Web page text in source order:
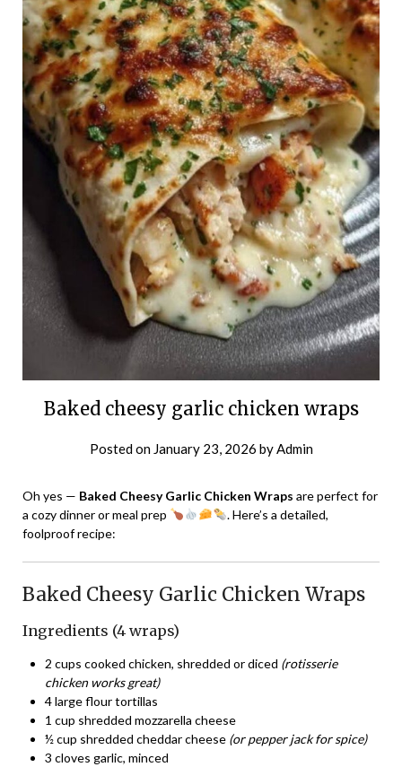
Baked cheesy garlic chicken wraps
Posted on January 23, 2026 byAdmin
Oh yes — Baked Cheesy Garlic Chicken Wraps are perfect for
a cozy dinner or meal prep
. Here’s a detailed,
foolproof recipe:
Baked Cheesy Garlic Chicken Wraps
Ingredients (4 wraps)
2 cups cooked chicken, shredded or diced (rotisserie
chicken works great)
4 large flour tortillas
1 cup shredded mozzarella cheese
½ cup shredded cheddar cheese (or pepper jack for spice)
3 cloves garlic, minced